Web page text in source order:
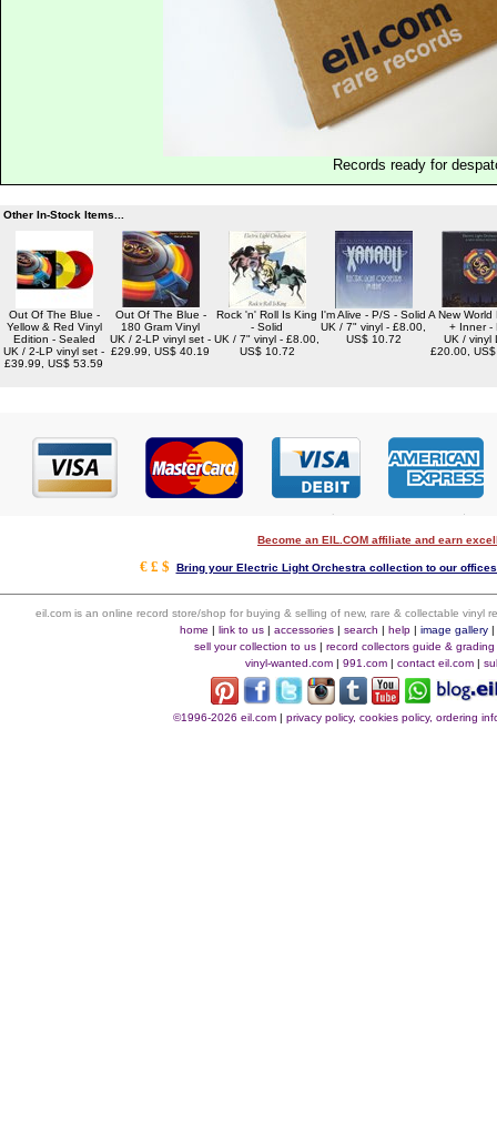
Records ready for
Other In-Stock Items...
Out Of The Blue -
Yellow & Red Vinyl
Edition - Sealed
UK / 2-LP vinyl set -
£39.99, US$ 53.59
Out Of The Blue -
180 Gram Vinyl
UK / 2-LP vinyl set -
£29.99, US$ 40.19
Rock 'n' Roll Is King
- Solid
UK / 7" vinyl - £8.00,
US$ 10.72
I'm Alive - P/S - Solid
UK / 7" vinyl - £8.00,
US$ 10.72
A New World
+ Inner -
UK / vinyl
£20.00,
Become an EIL.COM affiliate and earn
€ £ $ Bring your Electric Light Orchestra collection to our
eil.com is an online record store/shop for buying & selling of new, rare & collectable vinyl
home | link to us| accessories| search | help| image gallery|
sell your collection to us| record collectors guide & grading
vinyl-wanted.com | 991.com | contact eil.com |
©1996-2026 eil.com| privacy policy, cookies policy, ordering